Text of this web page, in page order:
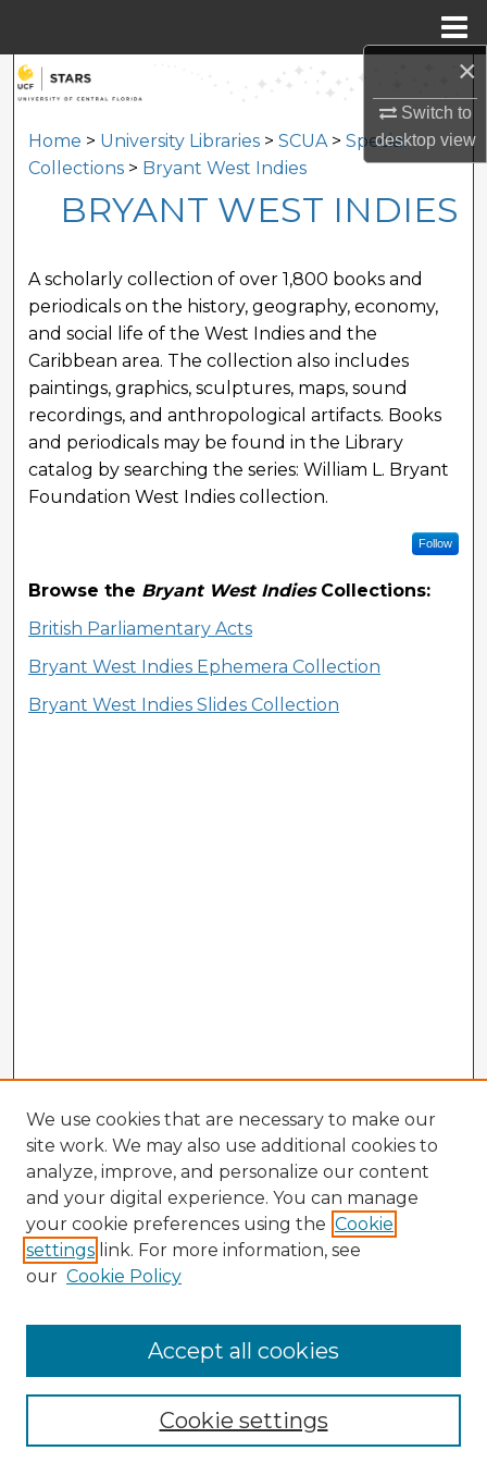
×
Switch to
desktopview
Search
Browse Collections
Digital Commons Network™
Home > University Libraries > SCUA > Special
Collections > Bryant West Indies
BRYANT WEST INDIES
A scholarly collection of over 1,800 books and
periodicals on the history, geography, economy,
and social life of the West Indies and the
Caribbean area. The collection also includes
paintings, graphics, sculptures, maps, sound
recordings, and anthropological artifacts. Books
and periodicals may be found in the Library
catalog by searching the series: William L. Bryant
Foundation West Indies collection.
Follow
Browse the Bryant West IndiesCollections:
British Parliamentary Acts
Bryant West Indies Ephemera Collection
Bryant West Indies Slides Collection
Enter search terms:
We use cookies that are necessary to make our
site work. We may also use additional cookies to
analyze, improve, and personalize our content
and your digital experience. You can manage
your cookie preferences using the Cookie
settings link. For more information, see
our Cookie Policy
Cookie settings
Accept all cookies